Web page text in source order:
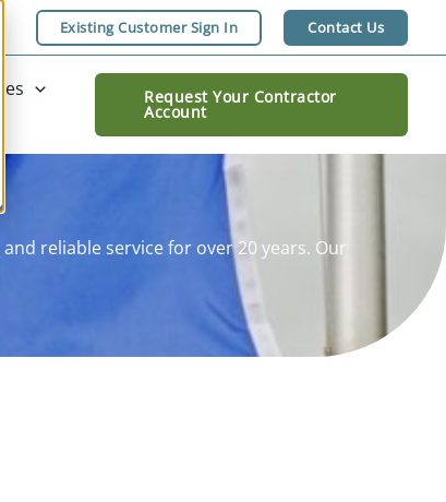
Existing Customer Sign In Contact Us
Request Your Contractor
Account
reliable service for over 20 years. Our